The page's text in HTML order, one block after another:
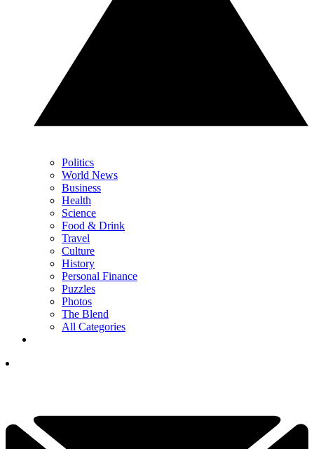
Politics
World News
Business
Health
Science
Food & Drink
Travel
Culture
History
Personal Finance
Puzzles
Photos
The Blend
All Categories